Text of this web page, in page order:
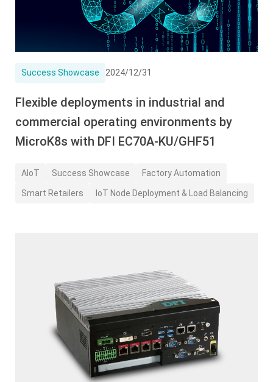
Success Showcase 2024/12/31
Flexible deployments in industrial and
commercial operating environments by
MicroK8s with DFI EC70A-KU/GHF51
AIoT Success Showcase Factory Automation
Smart Retailers IoT Node Deployment & Load Balancing